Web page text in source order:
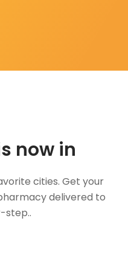
now in
cities. Get your
delivered to
step..